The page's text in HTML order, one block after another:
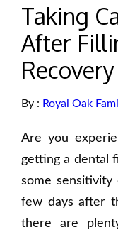
Taking
After
Recovery
By : Royal Oak
Are you
getting a dental
some
few days after
there are